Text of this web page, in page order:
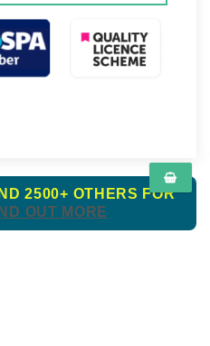
2500+ OTHERS FOR
OUT MORE